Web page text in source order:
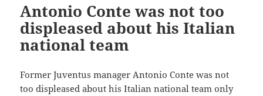
Antonio Conte was not too
displeased about his Italian
national team
Former Juventus manager Antonio Conte was not
too displeased about his Italian national team only